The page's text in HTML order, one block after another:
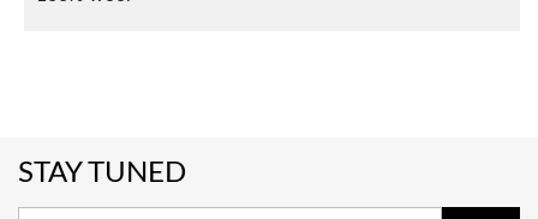
STAY TUNED